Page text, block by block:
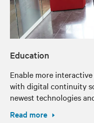
Education
Enable more
with digital continuity
newest technologies
Read more